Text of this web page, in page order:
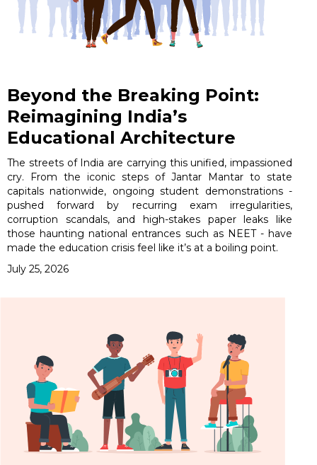
Beyond the Breaking Point:
Reimagining India’s
Educational Architecture
The streets of India are carrying this unified, impassioned
cry. From the iconic steps of Jantar Mantar to state
capitals nationwide, ongoing student demonstrations -
pushed forward by recurring exam irregularities,
corruption scandals, and high-stakes paper leaks like
those haunting national entrances such as NEET - have
made the education crisis feel like it’s at a boiling point.
July 25, 2026